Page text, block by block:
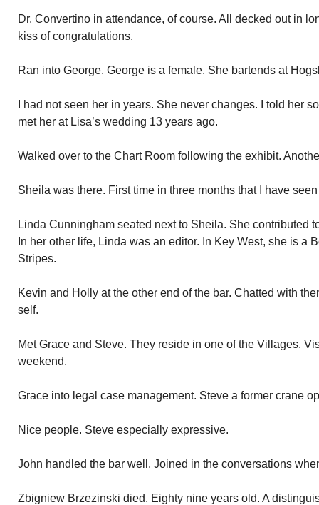
Dr. Convertino in attendance, of course. All decked out in
kiss of congratulations.
Ran into George. George is a female. She bartends at
I had not seen her in years. She never changes. I told her
met her at Lisa’s wedding 13 years ago.
Walked over to the Chart Room following the exhibit.
Sheila was there. First time in three months that I have
Linda Cunningham seated next to Sheila. She contributed
In her other life, Linda was an editor. In Key West, she is a
Stripes.
Kevin and Holly at the other end of the bar. Chatted with
self.
Met Grace and Steve. They reside in one of the Villages.
weekend.
Grace into legal case management. Steve a former crane
Nice people. Steve especially expressive.
John handled the bar well. Joined in the conversations
Zbigniew Brzezinski died. Eighty nine years old. A